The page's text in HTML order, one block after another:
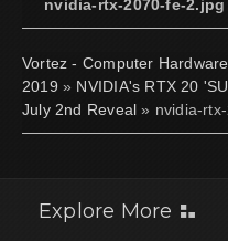
nvidia-rtx-2070-fe-2.jpg
Vortez - Computer
2019 » NVIDIA's RTX 20
July 2nd Reveal » nvidia-
Explore More